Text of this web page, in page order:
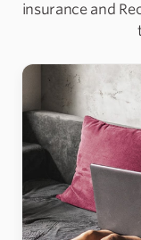
insurance and